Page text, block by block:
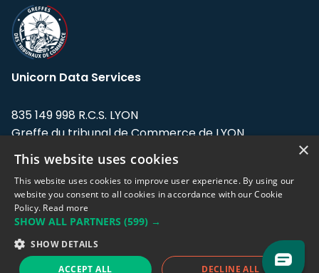
Unicorn Data Services
835 149 998 R.C.S. LYON
Greffe du tribunal de Commerce de LYON
Address: LE FORUM, 27 rue Maurice
Flandin, 69003 Lyon, France.
Support team:support@eodhistoricaldata.com
Sales team:sales@eodhistoricaldata.com
×
This website uses cookies
This website uses cookies to improve user experience. By using our
website you consent to all cookies in accordance with our Cookie
Policy. Read more
SHOW ALL PARTNERS (599) →
SHOW DETAILS
ACCEPT ALL DECLINE ALL